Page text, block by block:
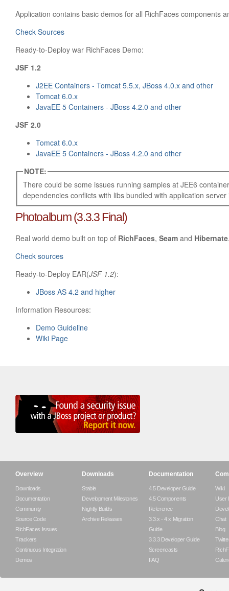
Application contains basic demos for all RichFaces components
Check Sources
Ready-to-Deploy war RichFaces Demo:
JSF 1.2
J2EE Containers - Tomcat 5.5.x, JBoss 4.0.x and other
Tomcat 6.0.x
JavaEE 5 Containers - JBoss 4.2.0 and other
JSF 2.0
Tomcat 6.0.x
JavaEE 5 Containers - JBoss 4.2.0 and other
NOTE:
There could be some issues running samples at JEE6
dependencies conflicts with libs bundled with application
Photoalbum (3.3.3 Final)
Real world demo built on top of RichFaces, Seam and Hibernate
Check sources
Ready-to-Deploy EAR(JSF 1.2):
JBoss AS 4.2 and higher
Information Resources:
Demo Guideline
Wiki Page
Overview
Downloads
Documentation
Community
Source Code
RichFaces Issues
Trackers
Continuous Integration
Demos
Downloads
Stable
Development Milestones
Nightly Builds
Archive Releases
Documentation
4.5 Developer Guide
4.5 Components
Reference
3.3.x - 4.x Migration
Guide
3.3.3 Developer Guide
Screencasts
FAQ
Wiki
User
Chat
Blog